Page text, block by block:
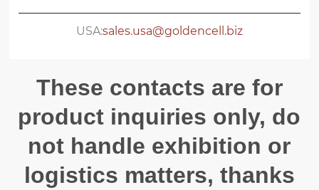
USA:sales.usa@goldencell.biz
These contacts are for
product inquiries only, do
not handle exhibition or
logistics matters, thanks